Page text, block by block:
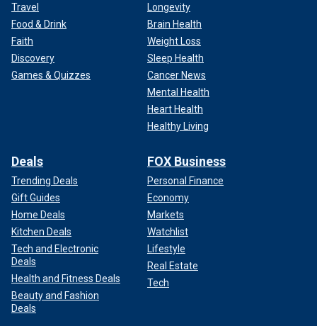
Travel
Food & Drink
Faith
Discovery
Games & Quizzes
Longevity
Brain Health
Weight Loss
Sleep Health
Cancer News
Mental Health
Heart Health
Healthy Living
Deals
Trending Deals
Gift Guides
Home Deals
Kitchen Deals
Tech and Electronic
Deals
Health and Fitness Deals
Beauty and Fashion
Deals
FOX Business
Personal Finance
Economy
Markets
Watchlist
Lifestyle
Real Estate
Tech